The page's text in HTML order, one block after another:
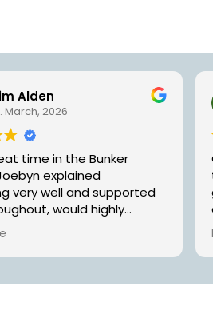
Alden
March, 2026
time in the Bunker
explained
very well and supported
would highly
for a fun way to spend
loved ones!